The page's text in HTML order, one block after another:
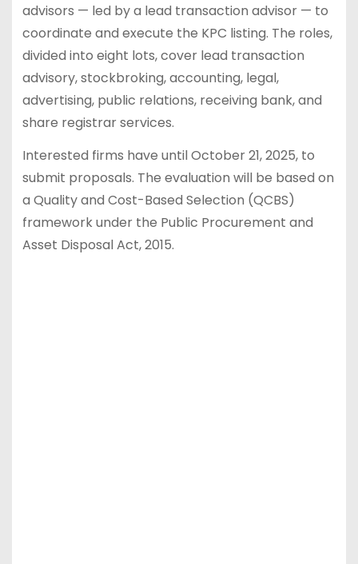
advisors — led by a lead transaction advisor — to
coordinate and execute the KPC listing. The roles,
divided into eight lots, cover lead transaction
advisory, stockbroking, accounting, legal,
advertising, public relations, receiving bank, and
share registrar services.
Interested firms have until October 21, 2025, to
submit proposals. The evaluation will be based on
a Quality and Cost-Based Selection (QCBS)
framework under the Public Procurement and
Asset Disposal Act, 2015.